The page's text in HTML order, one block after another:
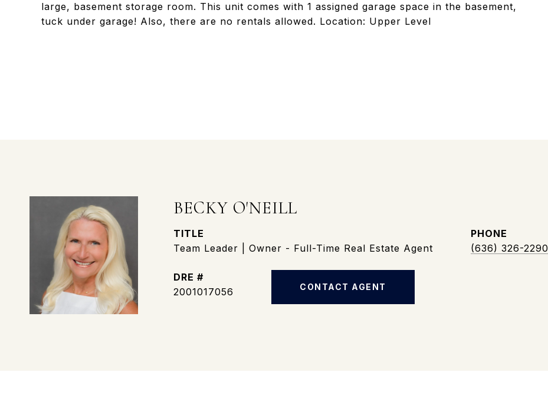
large, basement storage room. This unit comes with 1 assigned garage space in the basement,
tuck under garage! Also, there are no rentals allowed. Location: Upper Level
BECKY O'NEILL
TITLE
Team Leader | Owner - Full-Time Real Estate Agent
PHONE
(636) 326-2290
DRE #
2001017056
CONTACT AGENT